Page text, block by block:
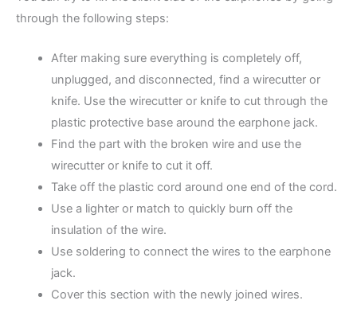
through the following steps:
After making sure everything is completely off,
unplugged, and disconnected, find a wirecutter or
knife. Use the wirecutter or knife to cut through the
plastic protective base around the earphone jack.
Find the part with the broken wire and use the
wirecutter or knife to cut it off.
Take off the plastic cord around one end of the cord.
Use a lighter or match to quickly burn off the
insulation of the wire.
Use soldering to connect the wires to the earphone
jack.
Cover this section with the newly joined wires.